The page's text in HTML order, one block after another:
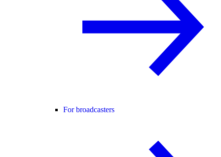
For broadcasters